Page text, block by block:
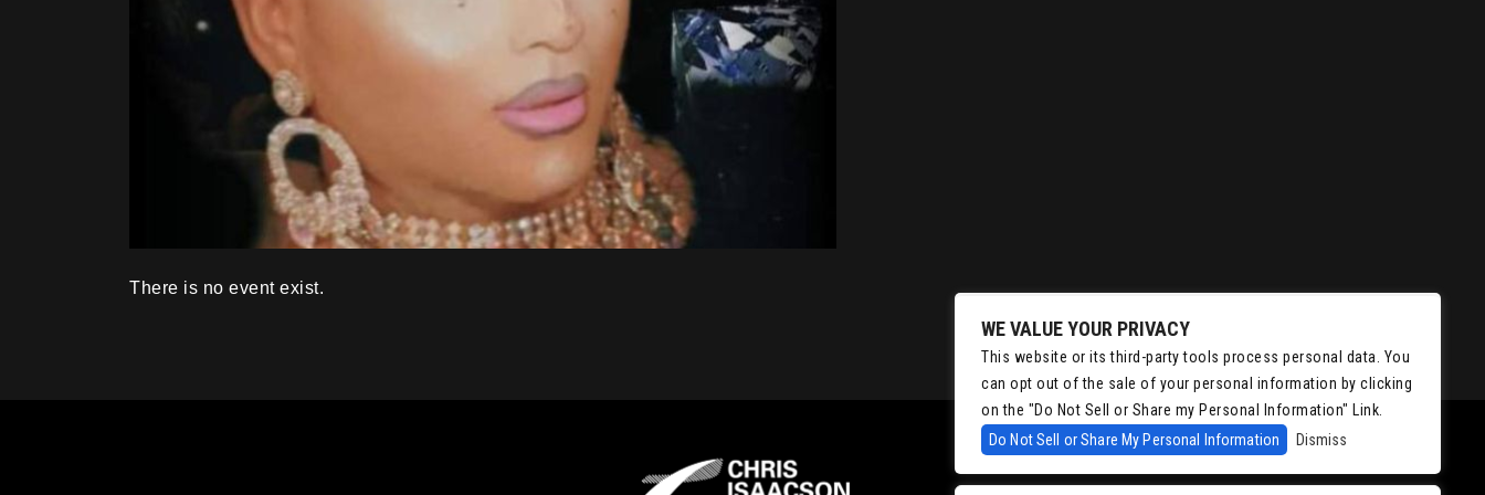
There is no event exist.
WE VALUE YOUR PRIVACY
This website or its third-party tools process personal data. You
can opt out of the sale of your personal information by clicking
on the "Do Not Sell or Share my Personal Information" Link.
Do Not Sell or Share My Personal Information
Dismiss